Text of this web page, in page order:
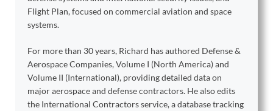
Flight Plan, focused on commercial aviation and space
systems.
For more than 30 years, Richard has authored Defense &
Aerospace Companies, Volume I (North America) and
Volume II (International), providing detailed data on
major aerospace and defense contractors. He also edits
the International Contractors service, a database tracking